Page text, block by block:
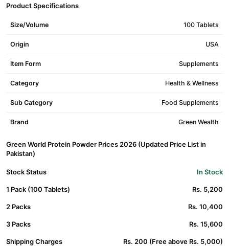
Product Specifications
Size/Volume 100 Tablets
Origin USA
Item Form Supplements
Category Health & Wellness
Sub Category Food Supplements
Brand Green Wealth
Green World Protein Powder Prices 2026 (Updated Price List in
Pakistan)
Stock Status In Stock
1 Pack (100 Tablets) Rs. 5,200
2 Packs Rs. 10,400
3 Packs Rs. 15,600
Shipping Charges Rs. 200 (Free above Rs. 5,000)